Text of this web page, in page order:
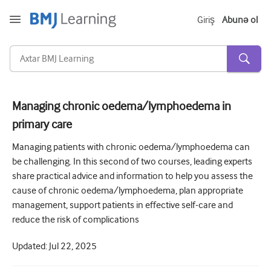
Giriş Abunə ol
Kəskin və Fövqəladə
Allergiya
Kardiologiya
Yaşlı insanlara qayğı
Ünsiyyət bacarıqları
Kritik/İntensiv müalicə
Managing chronic oedema/lymphoedema in
primary care
Managing patients with chronic oedema/lymphoedema can
be challenging. In this second of two courses, leading experts
share practical advice and information to help you assess the
cause of chronic oedema/lymphoedema, plan appropriate
management, support patients in effective self-care and
reduce the risk of complications
Updated: Jul 22, 2025